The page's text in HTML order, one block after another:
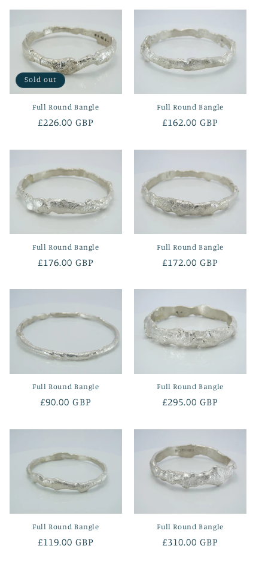
Sold out
Full Round Bangle
Regular
£226.00 GBP
Full Round Bangle
Regular
£162.00 GBP
Full Round Bangle
Regular
£176.00 GBP
Full Round Bangle
Regular
£172.00 GBP
Full Round Bangle
Regular
£90.00 GBP
Full Round Bangle
Regular
£295.00 GBP
Full Round Bangle
Regular
£119.00 GBP
Full Round Bangle
Regular
£310.00 GBP